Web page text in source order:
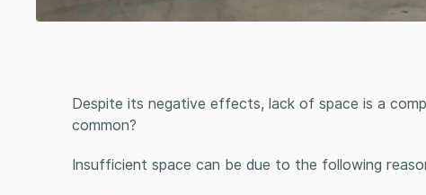
Despite its negative effects, lack of space is a
common?
Insufficient space can be due to the following